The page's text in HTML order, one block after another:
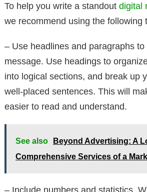
To help you write a standout digital
we recommend using the following
– Use headlines and paragraphs
message. Use headings to
into logical sections, and break up
well-placed sentences. This will
easier to read and understand.
See also
Beyond Advertising: A
Comprehensive Services of a
– Include numbers and statistics.